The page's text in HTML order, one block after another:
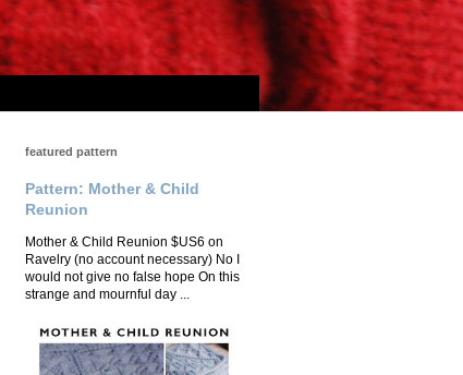
featured pattern
Pattern: Mother & Child
Reunion
Mother & Child Reunion $US6 on
Ravelry (no account necessary) No I
would not give no false hope On this
strange and mournful day ...